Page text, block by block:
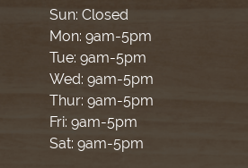
Sun: Closed
Mon: 9am-5pm
Tue: 9am-5pm
Wed: 9am-5pm
Thur: 9am-5pm
Fri: 9am-5pm
Sat: 9am-5pm